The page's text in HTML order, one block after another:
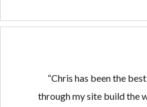
“Chris has been the
through my site build the